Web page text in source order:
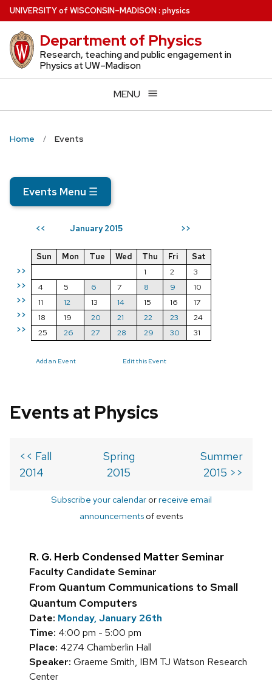
Skip
to
main
content
UNIVERSITYof WISCONSIN–MADISON: physics
Department of Physics
Research, teaching and public engagement in
Physics at UW–Madison
MENU
Home Events
Events Menu ☰
<< January 2015 >>
>>
>>
>>
>>
>>
Sun Mon Tue Wed Thu Fri
Sat
1
2
3
4
5 6 7 8 9
10
11
12 13 14 15 16
17
18
19 20 21 22 23
24
25
26 27 28 29 30 31
Add an Event Edit this Event
Events at Physics
<< Fall
2014
Spring
2015
Summer
2015 >>
Subscribe your calendarorreceive email
announcements of events
R. G. Herb Condensed Matter Seminar
Faculty Candidate Seminar
From Quantum Communications to Small
Quantum Computers
Date: Monday, January 26th
Time: 4:00 pm - 5:00 pm
Place: 4274 Chamberlin Hall
Speaker: Graeme Smith, IBM TJ Watson Research
Center